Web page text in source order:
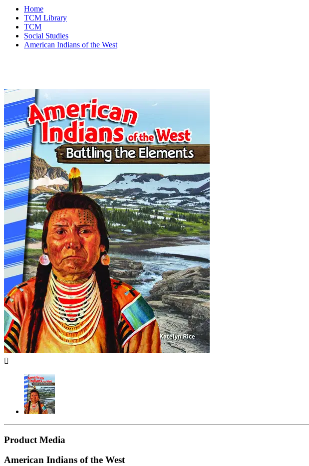
Home
TCM Library
TCM
Social Studies
American Indians of the West

Product Media
American Indians of the West